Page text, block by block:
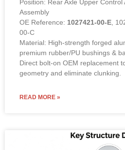
Assembly
OE Reference:
00-C
Material: High-strength forged
premium rubber/PU bushings &
Direct bolt-on OEM replacement
geometry and eliminate clunking.